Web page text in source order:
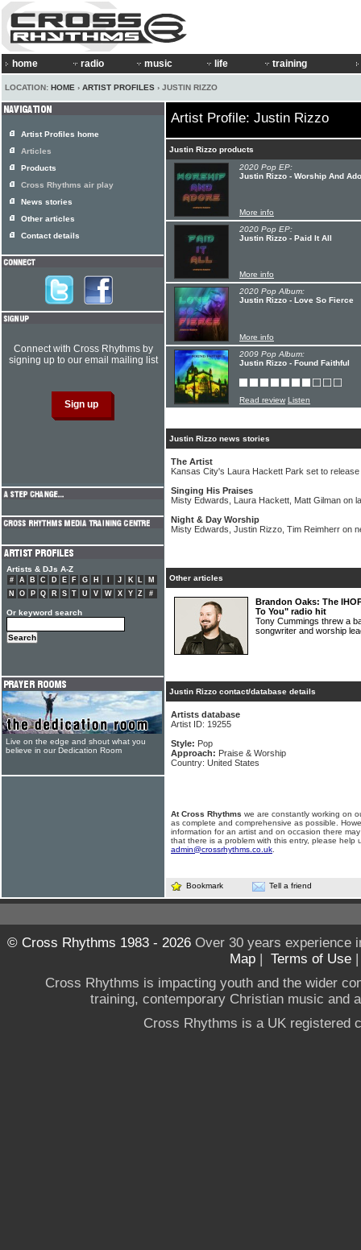
home radio music life training
LOCATION: HOME › ARTIST PROFILES › JUSTIN RIZZO
Artist Profile: Justin Rizzo
Justin Rizzo products
2020 Pop EP:
Justin Rizzo - Worship And
More info
2020 Pop EP:
Justin Rizzo - Paid It All
More info
2020 Pop Album:
Justin Rizzo - Love So Fierce
More info
2009 Pop Album:
Justin Rizzo - Found Faithful
Read review Listen
Justin Rizzo news stories
The Artist
Kansas City's Laura Hackett Park set to
Singing His Praises
Misty Edwards, Laura Hackett, Matt Gilman on
Night & Day Worship
Misty Edwards, Justin Rizzo, Tim Reimherr on
Other articles
Brandon Oaks: The
To You" radio hit
Tony Cummings threw a
songwriter and worship
Justin Rizzo contact/database details
Artists database
Artist ID: 19255
Style: Pop
Approach: Praise & Worship
Country: United States
At Cross Rhythms we are constantly working on
as complete and comprehensive as possible.
information for an artist and on occasion there
that there is a problem with this entry, please help
admin@crossrhythms.co.uk
Bookmark Tell a friend
Artist Profiles home
Articles
Products
Cross Rhythms air play
News stories
Other articles
Contact details
Connect with Cross Rhythms by
signing up to our email mailing list
Artists & DJs A-Z
# A B C D E F G H J K L
M
N
O P Q R S T U V W X Y Z #
Or keyword search
Live on the edge and shout what you
believe in our Dedication Room
© Cross Rhythms 1983 - 2026Over 30 years experience
Map | Terms of Use
Cross Rhythms is impacting youth and the wider
training, contemporary Christian music and
Cross Rhythms is a UK registered